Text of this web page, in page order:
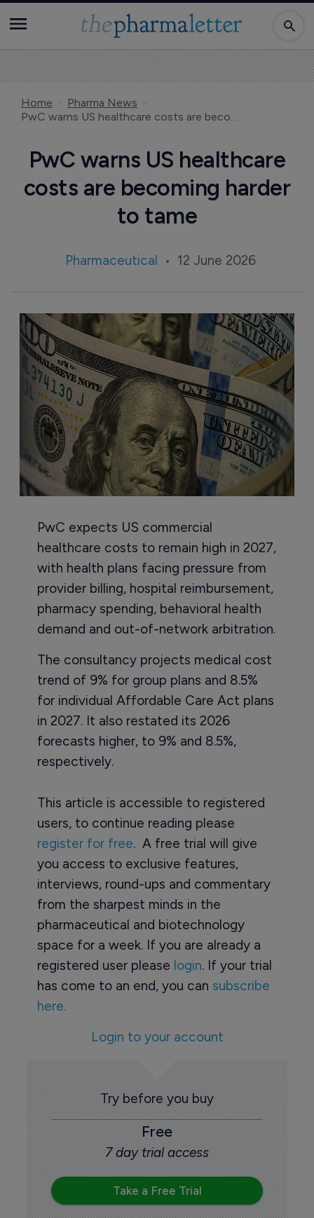
Home
Pharma News
PwC warns US healthcare costs are becoming harder to tame
PwC warns US healthcare
costs are becoming harder
to tame
Pharmaceutical 12 June 2026
PwC expects US commercial
healthcare costs to remain high in 2027,
with health plans facing pressure from
provider billing, hospital reimbursement,
pharmacy spending, behavioral health
demand and out-of-network arbitration.
The consultancy projects medical cost
trend of 9% for group plans and 8.5%
for individual Affordable Care Act plans
in 2027. It also restated its 2026
forecasts higher, to 9% and 8.5%,
respectively.
This article is accessible to registered
users, to continue reading please
register for free. A free trial will give
you access to exclusive features,
interviews, round-ups and commentary
from the sharpest minds in the
pharmaceutical and biotechnology
space for a week. If you are already a
registered user please login. If your trial
has come to an end, you can subscribe
here.
Login to your account
Try before you buy
Free
7 day trial access
Take a Free Trial